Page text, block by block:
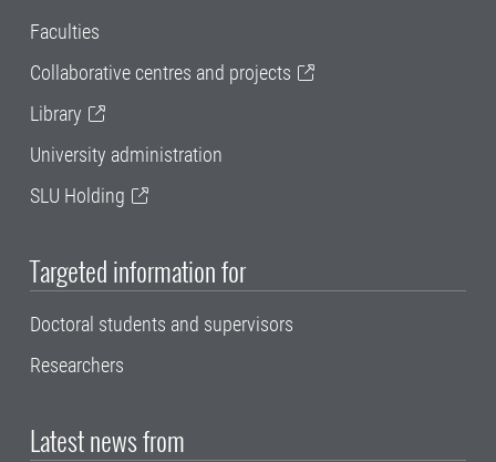
Faculties
Collaborative centres and projects
Library
University administration
SLU Holding
Targeted information for
Doctoral students and supervisors
Researchers
Latest news from